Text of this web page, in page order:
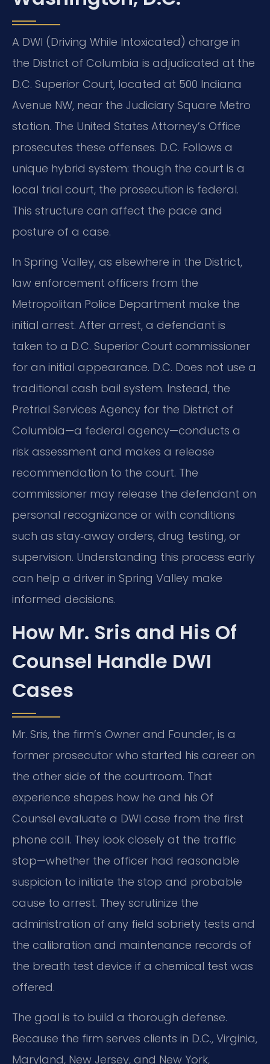
A DWI (Driving While Intoxicated) charge in
the District of Columbia is adjudicated at the
D.C. Superior Court, located at 500 Indiana
Avenue NW, near the Judiciary Square Metro
station. The United States Attorney’s Office
prosecutes these offenses. D.C. Follows a
unique hybrid system: though the court is a
local trial court, the prosecution is federal.
This structure can affect the pace and
posture of a case.
In Spring Valley, as elsewhere in the District,
law enforcement officers from the
Metropolitan Police Department make the
initial arrest. After arrest, a defendant is
taken to a D.C. Superior Court commissioner
for an initial appearance. D.C. Does not use a
traditional cash bail system. Instead, the
Pretrial Services Agency for the District of
Columbia—a federal agency—conducts a
risk assessment and makes a release
recommendation to the court. The
commissioner may release the defendant on
personal recognizance or with conditions
such as stay‑away orders, drug testing, or
supervision. Understanding this process early
can help a driver in Spring Valley make
informed decisions.
How Mr. Sris and His Of
Counsel Handle DWI
Cases
Mr. Sris, the firm’s Owner and Founder, is a
former prosecutor who started his career on
the other side of the courtroom. That
experience shapes how he and his Of
Counsel evaluate a DWI case from the first
phone call. They look closely at the traffic
stop—whether the officer had reasonable
suspicion to initiate the stop and probable
cause to arrest. They scrutinize the
administration of any field sobriety tests and
the calibration and maintenance records of
the breath test device if a chemical test was
offered.
The goal is to build a thorough defense.
Because the firm serves clients in D.C., Virginia,
Maryland, New Jersey, and New York,